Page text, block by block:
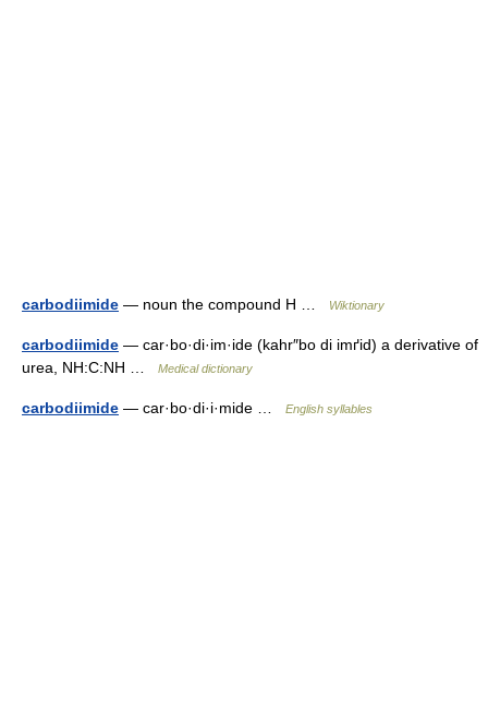
carbodiimide — noun the compound H … Wiktionary
carbodiimide — car·bo·di·im·ide (kahr″bo di imґid) a derivative of
urea, NH:C:NH …
Medical dictionary
carbodiimide — car·bo·di·i·mide … English syllables